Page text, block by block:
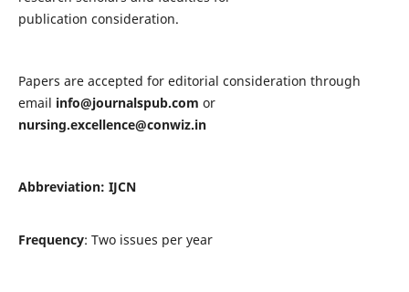
publication consideration.
Papers are accepted for editorial consideration through
email info@journalspub.com or
nursing.excellence@conwiz.in
Abbreviation: IJCN
Frequency: Two issues per year